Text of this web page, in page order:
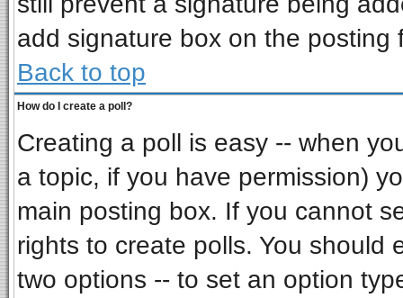
add signature box on the posting
Back to top
How do I create a poll?
Creating a poll is easy -- when
a topic, if you have permission)
main posting box. If you cannot
rights to create polls. You should
two options -- to set an option